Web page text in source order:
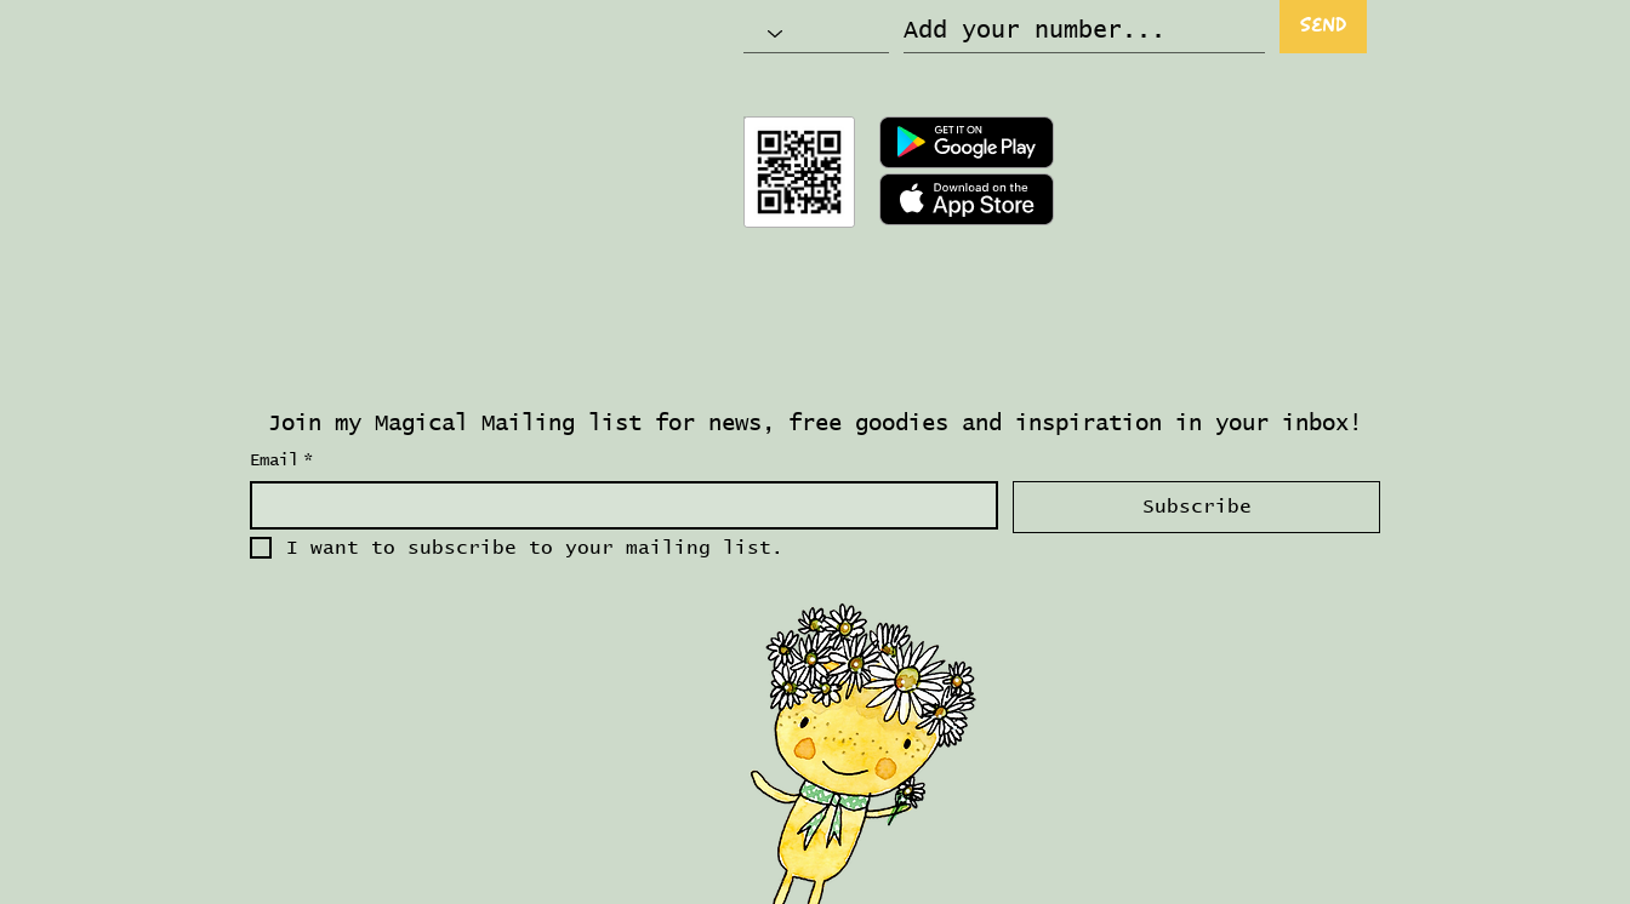
Send
Join my Magical Mailing list for news, free goodies and inspiration in your inbox!
Email *
Subscribe
I want to subscribe to your mailing list.